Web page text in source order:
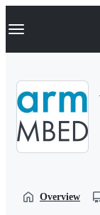
k
p
Navigation
Overview